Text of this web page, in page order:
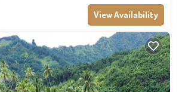
View Availability